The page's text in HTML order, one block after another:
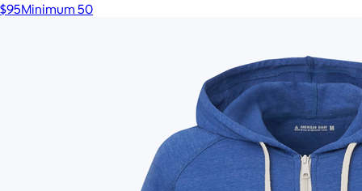
$95Minimum 50